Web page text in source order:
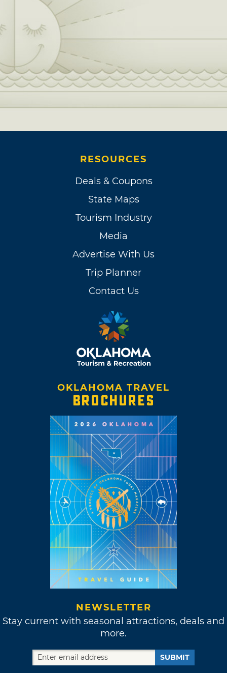
RESOURCES
Deals & Coupons
State Maps
Tourism Industry
Media
Advertise With Us
Trip Planner
Contact Us
OKLAHOMA TRAVEL
BROCHURES
NEWSLETTER
Stay current with seasonal attractions, deals and
more.
SUBMIT